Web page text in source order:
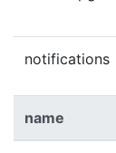
notifications
name